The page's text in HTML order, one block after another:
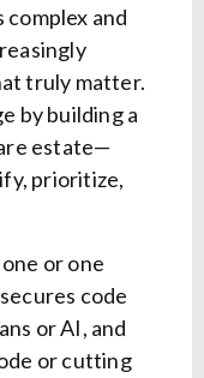
and
truly matter.
by building a
estate—
prioritize,
or one
code
or AI, and
or cutting